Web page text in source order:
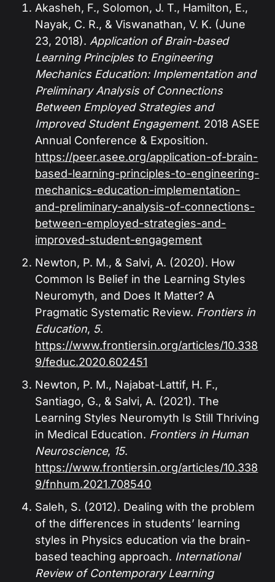
Akasheh, F., Solomon, J. T., Hamilton, E.,
Nayak, C. R., & Viswanathan, V. K. (June
23, 2018). Application of Brain-based
Learning Principles to Engineering
Mechanics Education: Implementation and
Preliminary Analysis of Connections
Between Employed Strategies and
Improved Student Engagement. 2018 ASEE
Annual Conference & Exposition.
https://peer.asee.org/application-of-brain-
based-learning-principles-to-engineering-
mechanics-education-implementation-
and-preliminary-analysis-of-connections-
between-employed-strategies-and-
improved-student-engagement
Newton, P. M., & Salvi, A. (2020). How
Common Is Belief in the Learning Styles
Neuromyth, and Does It Matter? A
Pragmatic Systematic Review. Frontiers in
Education, 5.
https://www.frontiersin.org/articles/10.338
9/feduc.2020.602451
Newton, P. M., Najabat-Lattif, H. F.,
Santiago, G., & Salvi, A. (2021). The
Learning Styles Neuromyth Is Still Thriving
in Medical Education. Frontiers in Human
Neuroscience, 15.
https://www.frontiersin.org/articles/10.338
9/fnhum.2021.708540
Saleh, S. (2012). Dealing with the problem
of the differences in students’ learning
styles in Physics education via the brain-
based teaching approach. International
Review of Contemporary Learning